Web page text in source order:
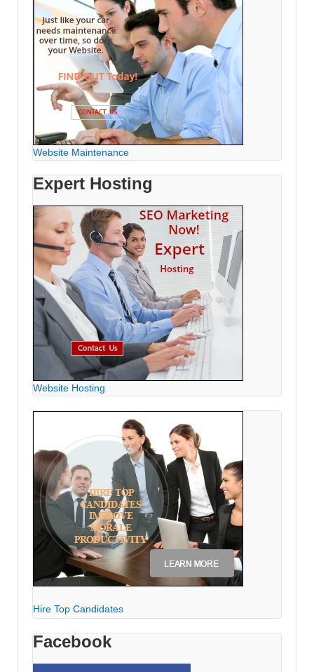
Website Maintenance
Expert Hosting
Website Hosting
Hire Top Candidates
Facebook